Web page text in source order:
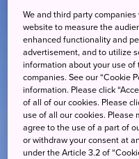
We and third party
website to measure the
enhanced functionality and
advertisement, and to utilize
information about your use
companies. See our “Cookie
information. Please click
of all of our cookies. Please
use of all our cookies. Please
agree to the use of a part of
or withdraw your consent at
under the Article 3.2 of